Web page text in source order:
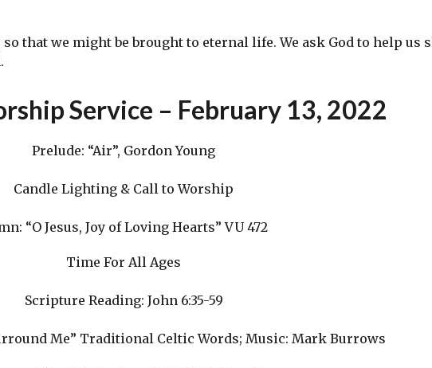
that we might be brought to eternal life. We ask God to help us
Service – February 13, 2022
Prelude: “Air”, Gordon Young
Candle Lighting & Call to Worship
“O Jesus, Joy of Loving Hearts” VU 472
Time For All Ages
Scripture Reading: John 6:35-59
Me” Traditional Celtic Words; Music: Mark Burrows